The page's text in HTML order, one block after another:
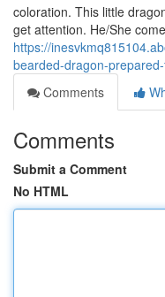
coloration. This little
get attention. He/She
https://
bearded-dragon-
Comments
Comments
Submit a Comment
No HTML